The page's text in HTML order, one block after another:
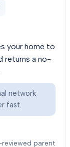
your home to
returns a no-
network
fast.
parent